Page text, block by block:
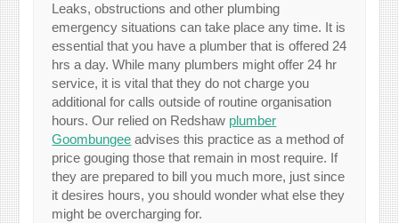
Leaks, obstructions and other plumbing
emergency situations can take place any time. It is
essential that you have a plumber that is offered 24
hrs a day. While many plumbers might offer 24 hr
service, it is vital that they do not charge you
additional for calls outside of routine organisation
hours. Our relied on Redshaw plumber
Goombungee advises this practice as a method of
price gouging those that remain in most require. If
they are prepared to bill you much more, just since
it desires hours, you should wonder what else they
might be overcharging for.